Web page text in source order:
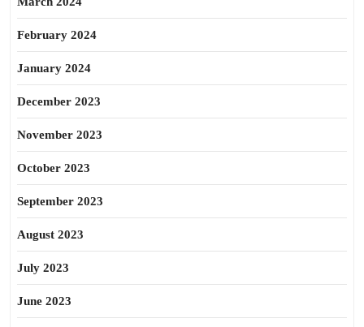
February 2024
January 2024
December 2023
November 2023
October 2023
September 2023
August 2023
July 2023
June 2023